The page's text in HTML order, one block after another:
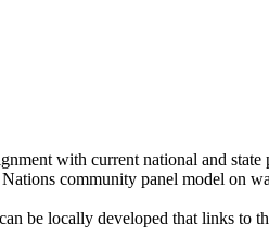
with current national and
community panel model on
be locally developed that links to